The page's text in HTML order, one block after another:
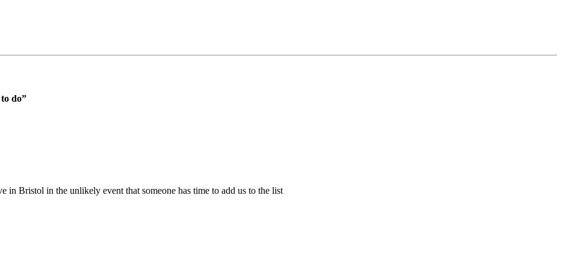
do”
in Bristol in the unlikely event that someone has time to add us to the list